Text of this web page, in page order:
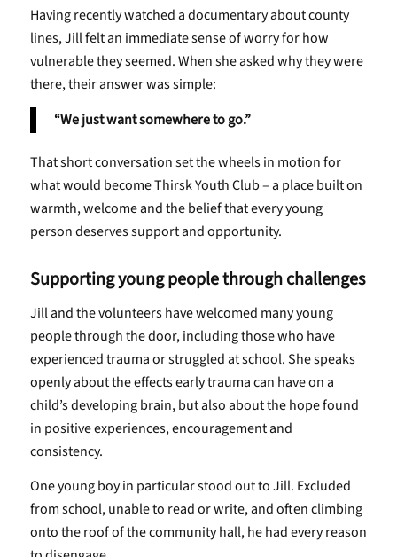
Having recently watched a documentary about county
lines, Jill felt an immediate sense of worry for how
vulnerable they seemed. When she asked why they were
there, their answer was simple:
“We just want somewhere to go.”
That short conversation set the wheels in motion for
what would become Thirsk Youth Club – a place built on
warmth, welcome and the belief that every young
person deserves support and opportunity.
Supporting young people through challenges
Jill and the volunteers have welcomed many young
people through the door, including those who have
experienced trauma or struggled at school. She speaks
openly about the effects early trauma can have on a
child’s developing brain, but also about the hope found
in positive experiences, encouragement and
consistency.
One young boy in particular stood out to Jill. Excluded
from school, unable to read or write, and often climbing
onto the roof of the community hall, he had every reason